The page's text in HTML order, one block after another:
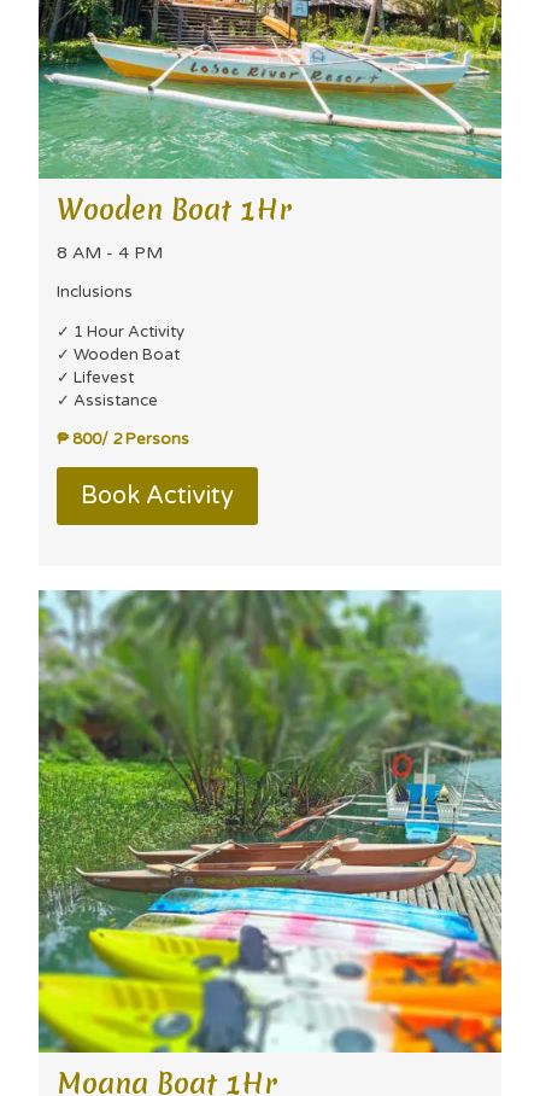
Wooden Boat 1Hr
8 AM - 4 PM
Inclusions
✓ 1 Hour Activity
✓ Wooden Boat
✓ Lifevest
✓ Assistance
₱ 800/ 2 Persons
Book Activity
Moana Boat 1Hr